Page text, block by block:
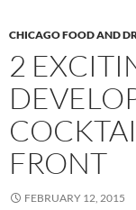
CHICAGO FOOD AND
2
FRONT
FEBRUARY 12, 2015